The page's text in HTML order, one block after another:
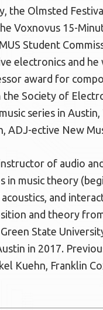
the Olmsted
Voxnovus 15-
Student
electronics and
award for
the Society of
series in
ADJ-ective New
of audio
in music theory
and
and theory
State
in 2017.
Kuehn, Franklin